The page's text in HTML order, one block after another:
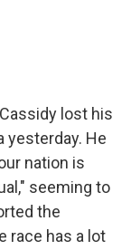
lost his
yesterday. He
nation is
seeming to
the
race has a lot